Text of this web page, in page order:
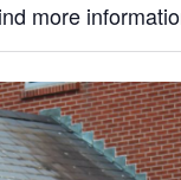
more